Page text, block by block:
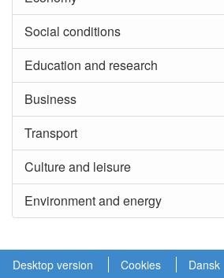
Social conditions
Education and research
Business
Transport
Culture and leisure
Environment and energy
Desktop version Cookies Dansk